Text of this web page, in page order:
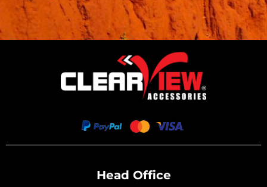
Head Office